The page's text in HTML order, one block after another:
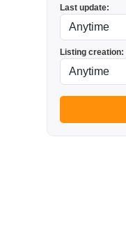
Last update:
Listing creation: